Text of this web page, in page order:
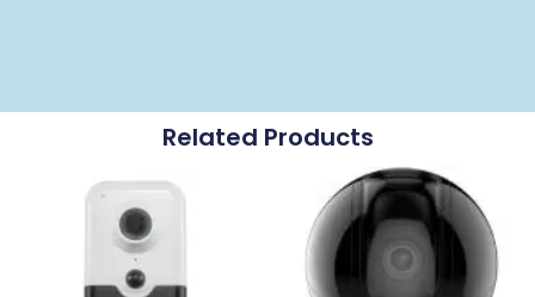
Related Products